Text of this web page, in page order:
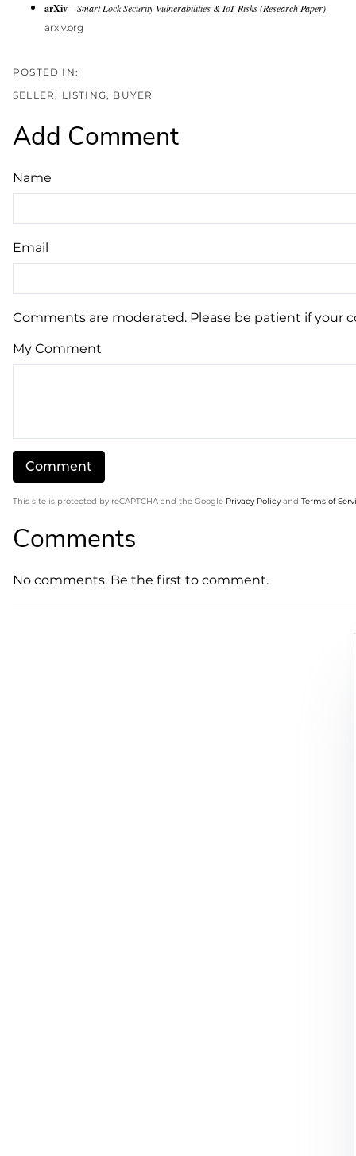
arXiv–Smart Lock Security Vulnerabilities & IoT Risks (Research Paper)
arxiv.org
SELLER LISTING BUYER
Add Comment
Name
Email
Comments are moderated. Please be patient if your
My Comment
This site is protected by reCAPTCHA and the Google Privacy Policy and Terms of
Comments
No comments. Be the first to comment.